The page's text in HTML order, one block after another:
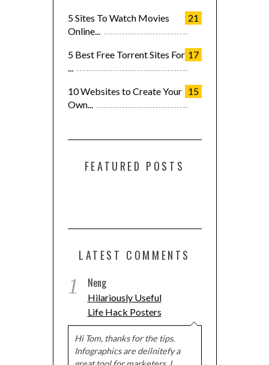
21
5 Sites To Watch Movies
Online...
17
5 Best Free Torrent Sites For
...
15
10 Websites to Create Your
Own...
FEATURED POSTS
LATEST COMMENTS
1 Neng
Hilariously Useful
Life Hack Posters
Hi Tom, thanks for the tips.
Infographics are deilnitefy a